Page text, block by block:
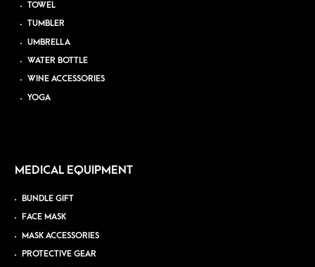
TOWEL
TUMBLER
UMBRELLA
WATER BOTTLE
WINE ACCESSORIES
YOGA
MEDICAL EQUIPMENT
BUNDLE GIFT
FACE MASK
MASK ACCESSORIES
PROTECTIVE GEAR